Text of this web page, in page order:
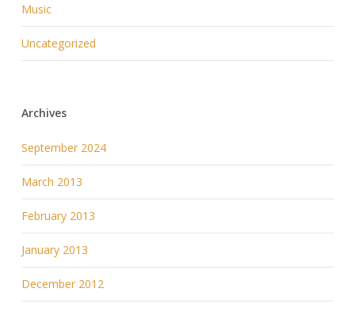
Music
Uncategorized
Archives
September 2024
March 2013
February 2013
January 2013
December 2012